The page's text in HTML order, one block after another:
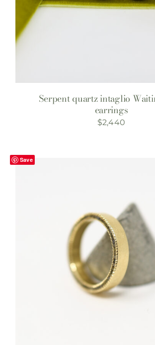
Serpent quartz intaglio
earrings
$2,440
Save